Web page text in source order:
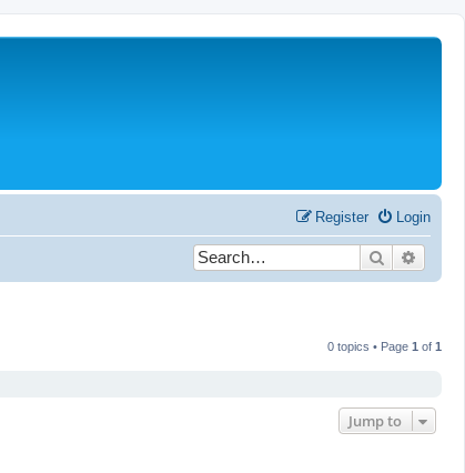
Login
Register
Search
0 topics • Page 1 of 1
Jump to